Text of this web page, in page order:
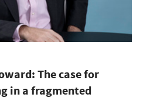
The case for
in a fragmented